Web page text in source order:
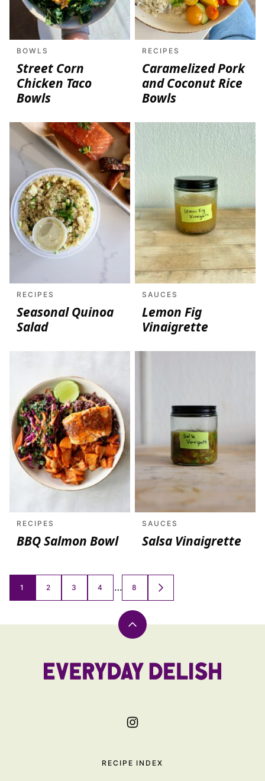
BOWLS
Street Corn
Chicken Taco
Bowls
RECIPES
Caramelized Pork
and Coconut Rice
Bowls
RECIPES
Seasonal Quinoa
Salad
SAUCES
Lemon Fig
Vinaigrette
RECIPES
BBQ Salmon Bowl
SAUCES
Salsa Vinaigrette
Posts
navigation
1 2 3 4 … 8
GO
TO
Back
top
Everyday
RECIPE INDEX